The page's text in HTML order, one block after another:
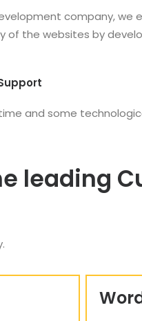
company,
of the websites by
and some
leading